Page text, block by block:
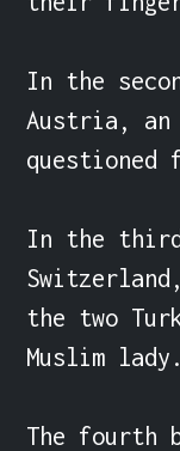
In the
Austria, an
questioned
In the
the two
Muslim lady.
The fourth